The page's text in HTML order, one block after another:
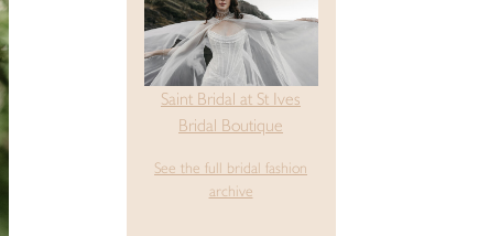
Saint Bridal at St Ives
Bridal Boutique
See the full bridal fashion
archive